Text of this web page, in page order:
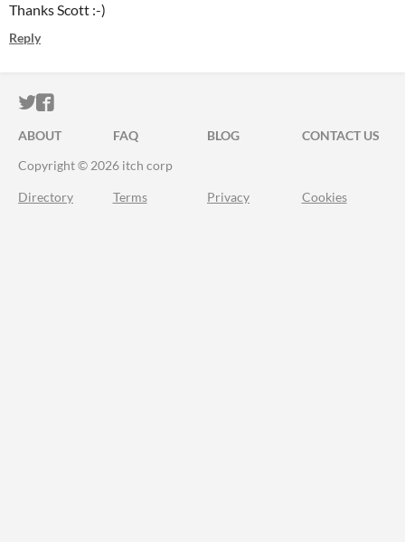
Thanks Scott :-)
Reply
ITCH.IO ON TWITTER
ITCH.IO ON FACEBOOK
ABOUT FAQ BLOG
CONTACT US
Copyright © 2026 itch corp
Directory Terms Privacy Cookies